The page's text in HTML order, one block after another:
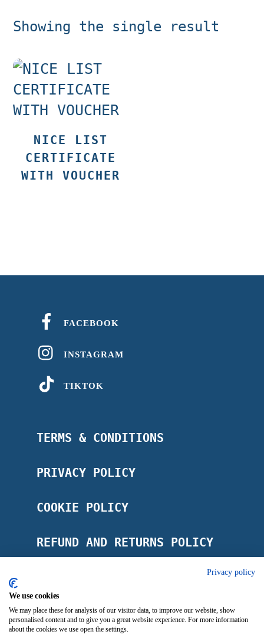
Showing the single result
NICE LIST
CERTIFICATE
WITH VOUCHER
FACEBOOK
INSTAGRAM
TIKTOK
TERMS & CONDITIONS
PRIVACY POLICY
COOKIE POLICY
REFUND AND RETURNS POLICY
IMPRINT
Privacy policy
We use cookies
We may place these for analysis of our visitor data, to improve our website, show
personalised content and to give you a great website experience. For more information
about the cookies we use open the settings.